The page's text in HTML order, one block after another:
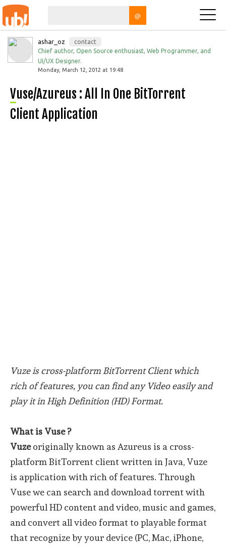
@
ashar_oz
contact
Chief author, Open Source enthusiast, Web Programmer, and
UI/UX Designer.
Monday, March 12, 2012 at 19:48
Vuse/Azureus : All In One BitTorrent
Client Application
Vuze is cross-platform BitTorrent Client which
rich of features, you can find any Video easily and
play it in High Definition (HD) Format.
What is Vuse ?
Vuzeoriginally known as Azureus is a cross-
platform BitTorrent client written in Java, Vuze
is application with rich of features. Through
Vuse we can search and download torrent with
powerful HD content and video, music and games,
and convert all video format to playable format
that recognize by your device (PC, Mac, iPhone,